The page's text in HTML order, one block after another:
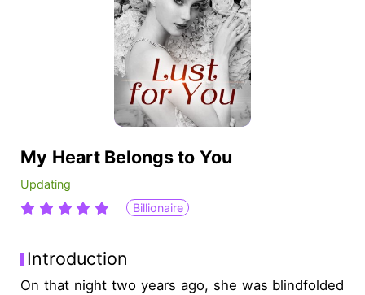
My Heart Belongs to You
Updating
Billionaire
Introduction
On that night two years ago, she was blindfolded